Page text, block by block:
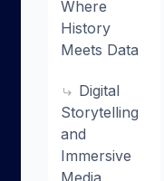
Where
History
Meets Data
Digital
Storytelling
and
Immersive
Media